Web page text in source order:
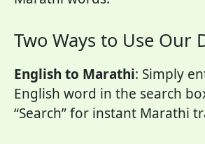
Two Ways to Use Our
English to Marathi: Simply
English word in the search
“Search” for instant Marathi